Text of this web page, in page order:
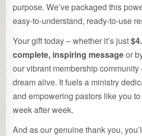
purpose. We’ve packaged this
easy-to-understand, ready-to-use
Your gift today – whether it’s just
complete, inspiring messageor
our vibrant membership
dream alive. It fuels a ministry
and empowering pastors like you
week after week.
And as our genuine thank you,